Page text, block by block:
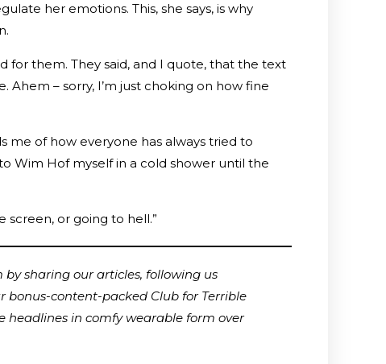
her emotions. This, she says, is why
for them. They said, and I quote, that the text
Ahem – sorry, I’m just choking on how fine
me of how everyone has always tried to
Wim Hof myself in a cold shower until the
or going to hell.”
by sharing our articles, following us
bonus-content-packed Club for Terrible
headlines in comfy wearable form over